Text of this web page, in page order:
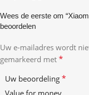
Wees de eerste om
beoordelen
Uw e-mailadres wordt
gemarkeerd met *
Uw beoordeling *
Value for money